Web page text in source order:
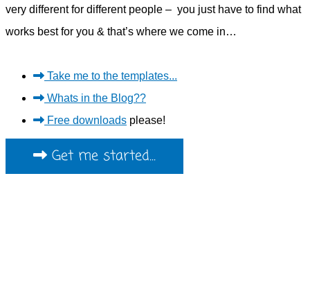
very different for different people – you just have to find what
works best for you & that’s where we come in…
Take me to the templates...
Whats in the Blog??
Free downloads please!
Get me started...